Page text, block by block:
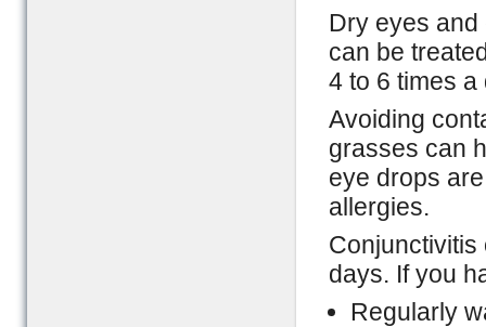
Dry eyes
can be
4 to 6 times a
Avoiding
grasses can
eye drops
allergies.
Conjunctivitis
days. If you
Regularly